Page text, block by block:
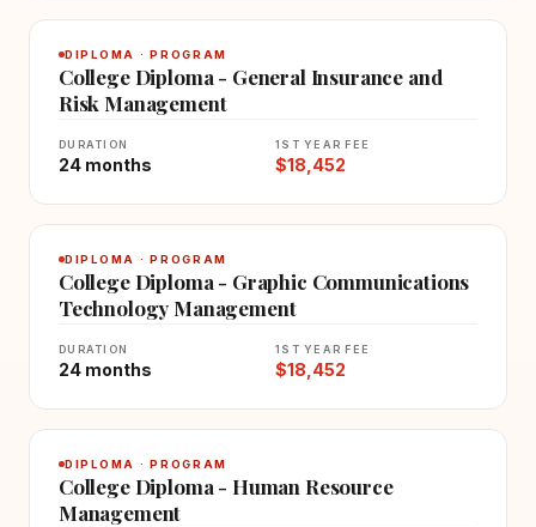
DIPLOMA · PROGRAM
College Diploma - General Insurance and
Risk Management
DURATION
24 months
1ST YEAR FEE
$18,452
DIPLOMA · PROGRAM
College Diploma - Graphic Communications
Technology Management
DURATION
24 months
1ST YEAR FEE
$18,452
DIPLOMA · PROGRAM
College Diploma - Human Resource
Management